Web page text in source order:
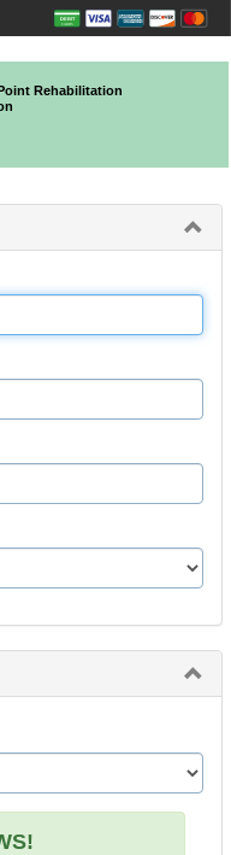
Rehabilitation